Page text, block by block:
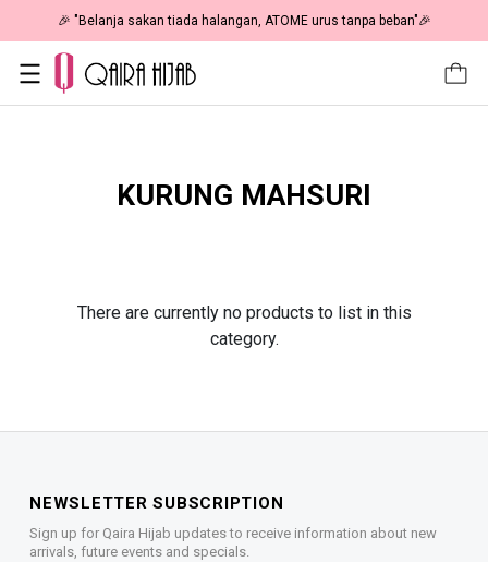
🎉 "Belanja sakan tiada halangan, ATOME urus tanpa beban"🎉
KURUNG MAHSURI
There are currently no products to list in this
category.
NEWSLETTER SUBSCRIPTION
Sign up for Qaira Hijab updates to receive information about new
arrivals, future events and specials.